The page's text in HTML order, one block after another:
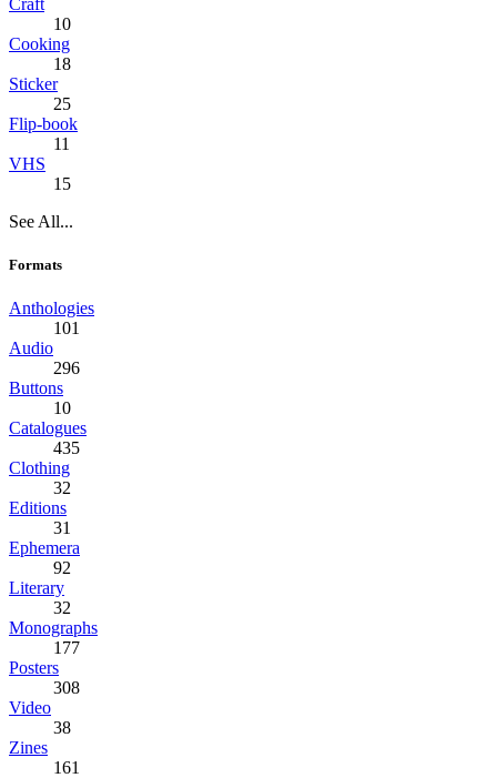
10
Cooking
18
Sticker
25
Flip-book
11
VHS
15
See All...
Formats
Anthologies
101
Audio
296
Buttons
10
Catalogues
435
Clothing
32
Editions
31
Ephemera
92
Literary
32
Monographs
177
Posters
308
Video
38
Zines
161